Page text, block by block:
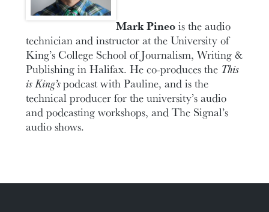
Mark Pineois the audio
technician and instructor at the University of
King’s College School of Journalism, Writing &
Publishing in Halifax. He co-produces the This
is King’spodcast with Pauline, and is the
technical producer for the university’s audio
and podcasting workshops, and The Signal’s
audio shows.